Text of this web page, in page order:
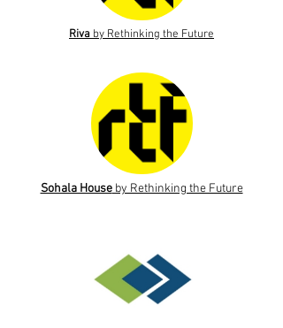
Riva by Rethinking the Future
Sohala Houseby Rethinking the Future